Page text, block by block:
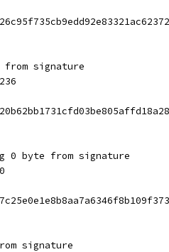
from signature
0 byte from signature
signature